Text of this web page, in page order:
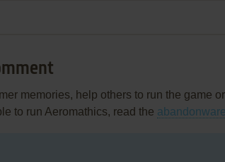
memories, help others to run the game
to run Aeromathics, read the